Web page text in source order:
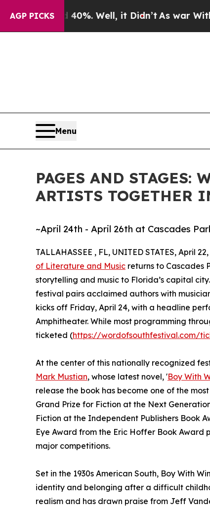
AGP PICKS
40%. Well, it Didn’t As war With Iran
Menu
PAGES AND STAGES:
ARTISTS TOGETHER
~April 24th - April 26th at Cascades
TALLAHASSEE , FL, UNITED STATES, April
of Literature and Music returns to Cascades
storytelling and music to Florida’s capital
festival pairs acclaimed authors with
kicks off Friday, April 24, with a headline
Amphitheater. While most programming
ticketed (https://wordofsouthfestival.com/
At the center of this nationally recognized
Mark Mustian, whose latest novel, 'Boy With
release the book has become one of the
Grand Prize for Fiction at the Next
Fiction at the Independent Publishers Book
Eye Award from the Eric Hoffer Book
major competitions.
Set in the 1930s American South, Boy With
identity and belonging after a difficult
realism and has drawn praise from Jeff